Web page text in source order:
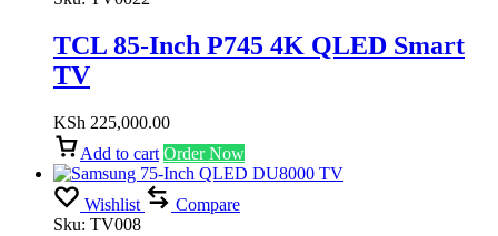
TCL 85-Inch P745 4K QLED Smart
TV
KSh 225,000.00
Add to cart Order Now
Wishlist
Compare
Sku: TV008